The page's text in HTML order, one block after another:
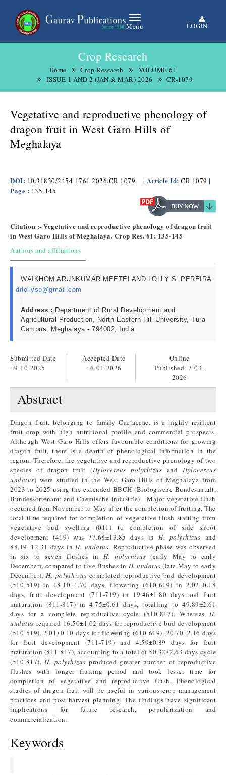
Menu LOGIN
Crop Research
Home Crop Research
VOLUME 61
ISSUE 1 AND 2 (JAN & MAR) 2026
CR-1079
Vegetative and reproductive phenology of
dragon fruit in West Garo Hills of
Meghalaya
DOI: 10.31830/2454-1761.2026.CR-1079 | Article Id: CR-1079 |
Page : 135-145
Citation :- Vegetative and reproductive phenology of dragon fruit
in West Garo Hills of Meghalaya. Crop Res. 61: 135-145
Authors and affiliations
WAIKHOM ARUNKUMAR MEETEI AND LOLLY S. PEREIRA
drlollysp@gmail.com
Address : Department of Rural Development and
Agricultural Production, North-Eastern Hill University, Tura
Campus, Meghalaya - 794002, India
Submitted Date
: 9-10-2025
Accepted Date
: 6-01-2026
Online
Published:7-03-
2026
Abstract
Dragon fruit, belonging to family Cactaceae, is a highly resilient
fruit crop with high nutritional profile and commercial prospects.
Although West Garo Hills offers favourable conditions for growing
dragon fruit, there is a dearth of phenological information in the
region. Therefore, the vegetative and reproductive phenology of two
species of dragon fruit (Hylocereus polyrhizus andHylocereus
undatus) were studied in the West Garo Hills of Meghalaya from
2023 to 2025 using the extended BBCH (Biologische Bundesantalt,
Bundessortenamt and Chemische Industrie). Major vegetative flush
occurred from November to May after the completion of fruiting. The
total time required for completion of vegetative flush starting from
vegetative bud swelling (011) to completion of side shoot
development (419) was 77.68±13.85 days inH. polyrhizus and
88.19±12.31 days inH. undatus. Reproductive phase was observed
in six to seven flushes in H. polyrhizus(early May to early
December), compared to five flushes in H. undatus (late May to early
December).H. polyrhizus completed reproductive bud development
(510-519) in 18.10±1.70 days, flowering (610-619) in 2.02±0.18
days, fruit development (711-719) in 19.46±1.80 days and fruit
maturation (811-817) in 4.75±0.61 days, totalling to 49.89±2.61
days for a complete reproductive cycle (510-817). Whereas H.
undatus required 16.50±1.02 days for reproductive bud development
(510-519), 2.01±0.10 days for flowering (610-619), 20.70±2.16 days
for fruit development (711-719) and 4.59±0.89 days for fruit
maturation (811-817), accounting to a total of 50.32±2.63 days cycle
(510-817).H. polyrhizusproduced greater number of reproductive
flushes with longer fruiting period and took lesser time for
completion of vegetative and reproductive flush. Phenological
studies of dragon fruit will be useful in various crop management
practices and post-harvest planning. The findings have significant
implications for future research, popularization and
commercialization.
Keywords